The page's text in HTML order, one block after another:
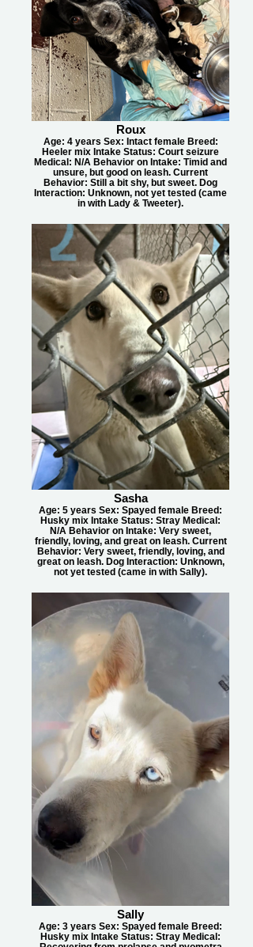
Roux
Age: 4 years Sex: Intact female Breed:
Heeler mix Intake Status: Court seizure
Medical: N/A Behavior on Intake: Timid and
unsure, but good on leash. Current
Behavior: Still a bit shy, but sweet. Dog
Interaction: Unknown, not yet tested (came
in with Lady & Tweeter).
Sasha
Age: 5 years Sex: Spayed female Breed:
Husky mix Intake Status: Stray Medical:
N/A Behavior on Intake: Very sweet,
friendly, loving, and great on leash. Current
Behavior: Very sweet, friendly, loving, and
great on leash. Dog Interaction: Unknown,
not yet tested (came in with Sally).
Sally
Age: 3 years Sex: Spayed female Breed:
Husky mix Intake Status: Stray Medical: